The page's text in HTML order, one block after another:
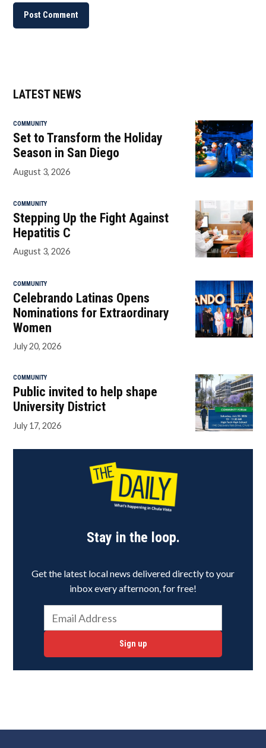
LATEST NEWS
COMMUNITY
Set to Transform the Holiday
Season in San Diego
August 3, 2026
COMMUNITY
Stepping Up the Fight Against
Hepatitis C
August 3, 2026
COMMUNITY
Celebrando Latinas Opens
Nominations for Extraordinary
Women
July 20, 2026
COMMUNITY
Public invited to help shape
University District
July 17, 2026
Stay in the loop.
Get the latest local news delivered directly to your
inbox every afternoon, for free!
Sign up